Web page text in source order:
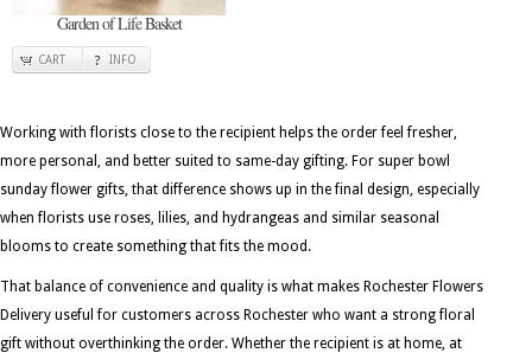
Garden of Life Basket
CART INFO
Working with florists close to the recipient helps the order feel fresher,
more personal, and better suited to same-day gifting. For super bowl
sunday flower gifts, that difference shows up in the final design, especially
when florists use roses, lilies, and hydrangeas and similar seasonal
blooms to create something that fits the mood.
That balance of convenience and quality is what makes Rochester Flowers
Delivery useful for customers across Rochester who want a strong floral
gift without overthinking the order. Whether the recipient is at home, at